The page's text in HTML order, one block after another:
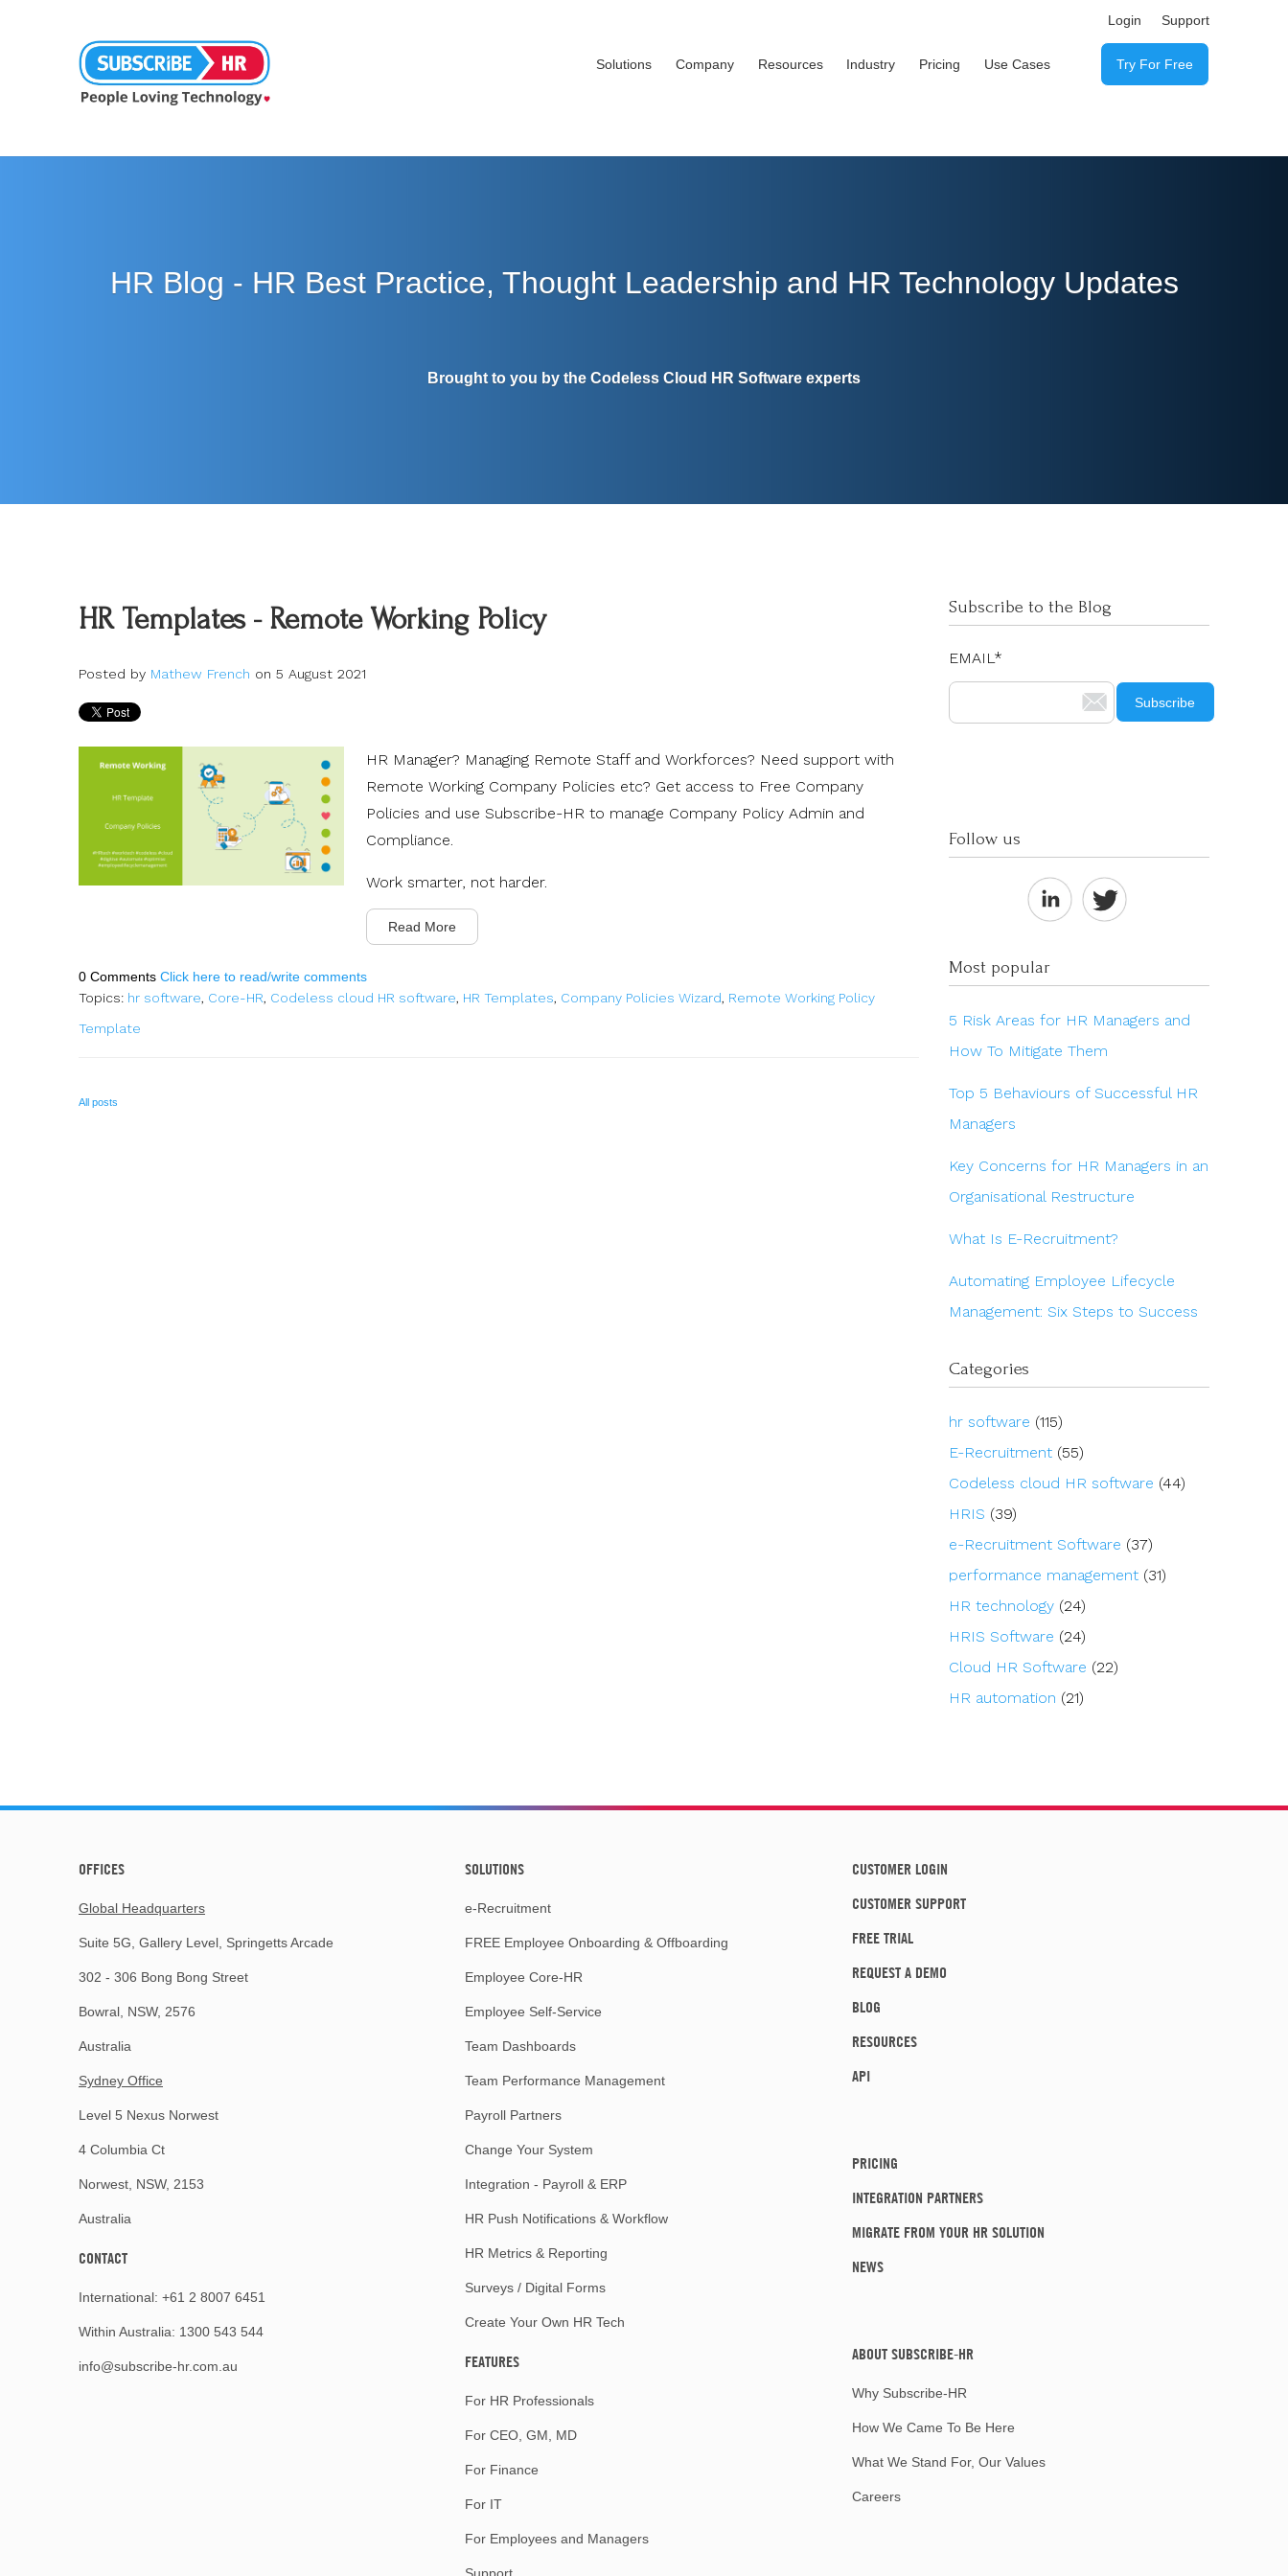
Login Support
Solutions Company Resources Industry Pricing Use Cases Try For Free
HR Blog - HR Best Practice, Thought Leadership and HR Technology Updates
Brought to you by the Codeless Cloud HR Software experts
HR Templates - Remote Working Policy
Posted by Mathew French on 5 August 2021
HR Manager? Managing Remote Staff and Workforces? Need support with
Remote Working Company Policies etc? Get access to Free Company
Policies and use Subscribe-HR to manage Company Policy Admin and
Compliance.
Work smarter, not harder.
Read More
0 Comments Click here to read/write comments
Topics: hr software, Core-HR, Codeless cloud HR software, HR Templates, Company Policies Wizard, Remote Working Policy
Template
All posts
Subscribe to the Blog
EMAIL*
Follow us
Most popular
5 Risk Areas for HR Managers and
How To Mitigate Them
Top 5 Behaviours of Successful HR
Managers
Key Concerns for HR Managers in an
Organisational Restructure
What Is E-Recruitment?
Automating Employee Lifecycle
Management: Six Steps to Success
Categories
hr software (115)
E-Recruitment (55)
Codeless cloud HR software (44)
HRIS (39)
e-Recruitment Software (37)
performance management (31)
HR technology (24)
HRIS Software (24)
Cloud HR Software (22)
HR automation (21)
OFFICES
Global Headquarters
Suite 5G, Gallery Level, Springetts Arcade
302 - 306 Bong Bong Street
Bowral, NSW, 2576
Australia
Sydney Office
Level 5 Nexus Norwest
4 Columbia Ct
Norwest, NSW, 2153
Australia
CONTACT
International: +61 2 8007 6451
Within Australia: 1300 543 544
info@subscribe-hr.com.au
SOLUTIONS
e-Recruitment
FREE Employee Onboarding & Offboarding
Employee Core-HR
Employee Self-Service
Team Dashboards
Team Performance Management
Payroll Partners
Change Your System
Integration - Payroll & ERP
HR Push Notifications & Workflow
HR Metrics & Reporting
Surveys / Digital Forms
Create Your Own HR Tech
FEATURES
For HR Professionals
For CEO, GM, MD
For Finance
For IT
For Employees and Managers
CUSTOMER LOGIN
CUSTOMER SUPPORT
FREE TRIAL
REQUEST A DEMO
BLOG
RESOURCES
API
PRICING
INTEGRATION PARTNERS
MIGRATE FROM YOUR HR SOLUTION
NEWS
ABOUT SUBSCRIBE-HR
Why Subscribe-HR
How We Came To Be Here
What We Stand For, Our Values
Careers